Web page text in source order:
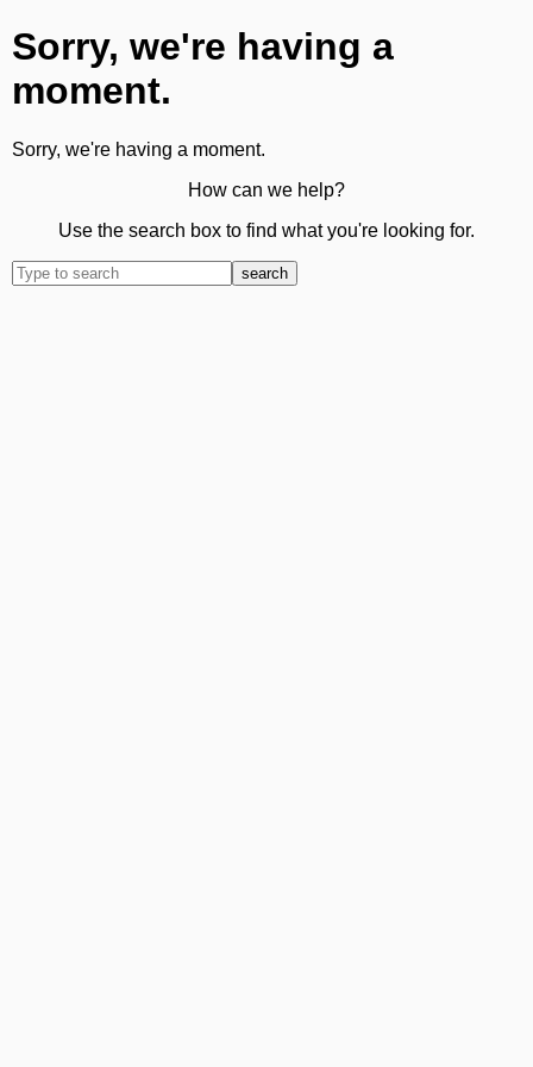
Sorry, we're having a
moment.
Sorry, we're having a moment.
How can we help?
Use the search box to find what you're looking for.
search